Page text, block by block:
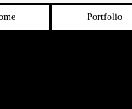
Portfolio